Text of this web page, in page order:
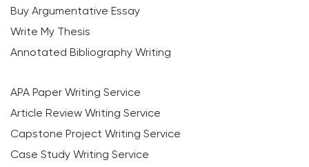
Buy Argumentative Essay
Write My Thesis
Annotated Bibliography Writing
APA Paper Writing Service
Article Review Writing Service
Capstone Project Writing Service
Case Study Writing Service